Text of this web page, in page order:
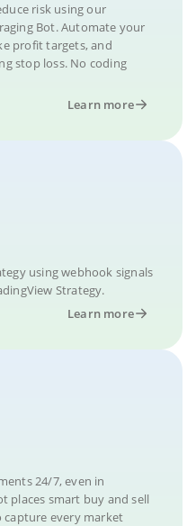
risk using our
Bot. Automate your
profit targets, and
stop loss. No coding
Learn more
using webhook signals
Strategy.
Learn more
24/7, even in
places smart buy and sell
every market